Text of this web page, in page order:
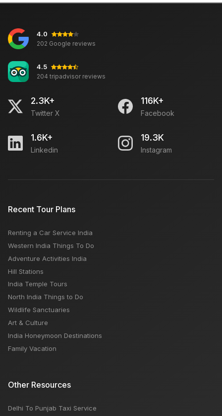
4.0
202 Google reviews
4.5
204 tripadvisor reviews
2.3K+
Twitter X
116K+
Facebook
1.6K+
Linkedin
19.3K
Instagram
Recent Tour Plans
Renting a Car Service India
Western India Things To Do
Adventure Activities India
Hill Stations
India Temple Tours
North India Things to Do
Wildlife Sanctuaries
Art & Culture
India Honeymoon Destinations
Family Vacation
Other Resources
Delhi To Punjab Taxi Service